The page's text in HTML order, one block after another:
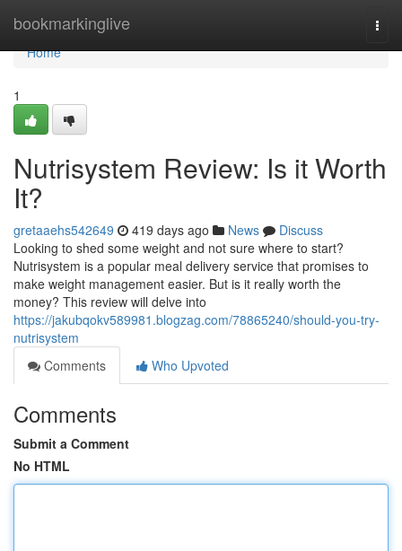
bookmarkinglive
Home
Home
1
Nutrisystem Review: Is it Worth
It?
gretaaehs542649 419 days ago News
Discuss
Looking to shed some weight and not sure where to start?
Nutrisystem is a popular meal delivery service that promises to
make weight management easier. But is it really worth the
money? This review will delve into
https://jakubqokv589981.blogzag.com/78865240/should-you-try-
nutrisystem
Comments
Who Upvoted
Comments
Submit a Comment
No HTML